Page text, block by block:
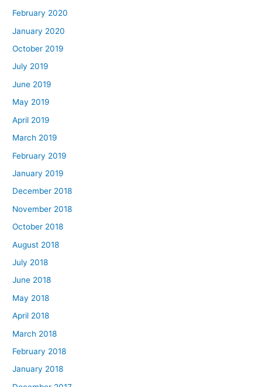
February 2020
January 2020
October 2019
July 2019
June 2019
May 2019
April 2019
March 2019
February 2019
January 2019
December 2018
November 2018
October 2018
August 2018
July 2018
June 2018
May 2018
April 2018
March 2018
February 2018
January 2018